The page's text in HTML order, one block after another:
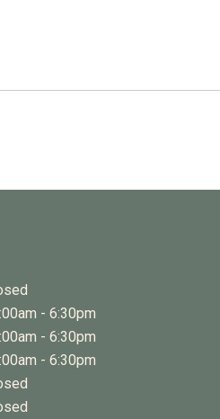
- 6:30pm
- 6:30pm
- 6:30pm